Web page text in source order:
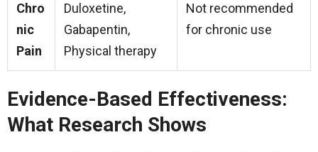
Chro
nic
Pain
Duloxetine,
Gabapentin,
Physical therapy
Not recommended
for chronic use
Evidence-Based Effectiveness:
What Research Shows